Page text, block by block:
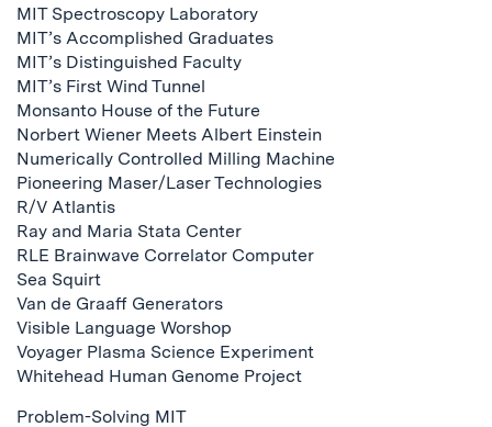
MIT Spectroscopy Laboratory
MIT’s Accomplished Graduates
MIT’s Distinguished Faculty
MIT’s First Wind Tunnel
Monsanto House of the Future
Norbert Wiener Meets Albert Einstein
Numerically Controlled Milling Machine
Pioneering Maser/Laser Technologies
R/V Atlantis
Ray and Maria Stata Center
RLE Brainwave Correlator Computer
Sea Squirt
Van de Graaff Generators
Visible Language Worshop
Voyager Plasma Science Experiment
Whitehead Human Genome Project
Problem-Solving MIT